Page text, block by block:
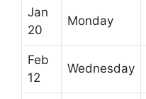
Jan
20
Monday
Feb
12
Wednesday